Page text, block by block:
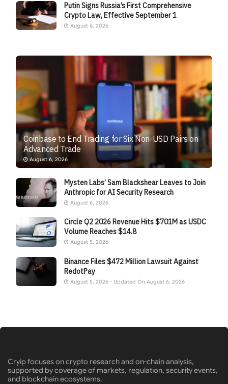
Putin Signs Russia’s First Comprehensive
Crypto Law, Effective September 1
August 6, 2026
Coinbase to End Trading for Six Non-USD Pairs on
Advanced Trade
August 6, 2026
Mysten Labs’ Sam Blackshear Leaves to Join
Anthropic for AI Security Research
August 6, 2026
Circle Q2 2026 Revenue Hits $701M as USDC
Volume Reaches $14.8
August 5, 2026
Binance Files $472 Million Lawsuit Against
RedotPay
August 5, 2026 - Updated On August 6, 2026
Cryip focuses on crypto research and on-chain analysis,
supported by coverage of markets, regulation, security events,
and blockchain ecosystems.